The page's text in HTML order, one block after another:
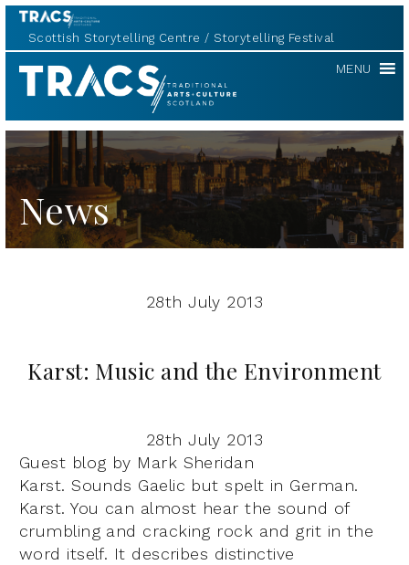
Scottish Storytelling Centre Storytelling Festival
TRACS MENU
News
28th July 2013
Karst: Music and the Environment
28th July 2013
Guest blog by Mark Sheridan
Karst. Sounds Gaelic but spelt in German.
Karst. You can almost hear the sound of
crumbling and cracking rock and grit in the
word itself. It describes distinctive